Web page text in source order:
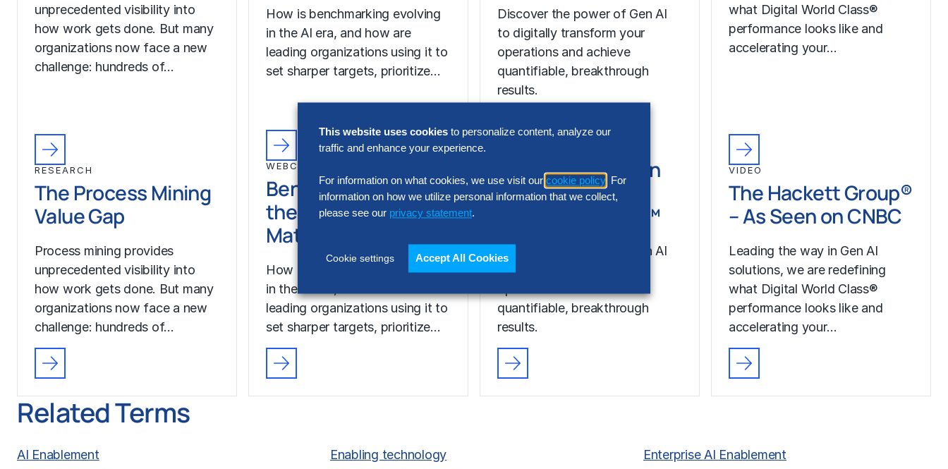
unprecedented visibility into
how work gets done. But many
organizations now face a new
challenge: hundreds of…
RESEARCH
The Process Mining
Value Gap
Process mining provides
unprecedented visibility into
how work gets done. But many
organizations now face a new
challenge: hundreds of…
How is benchmarking evolving
in the AI era, and how are
leading organizations using it to
set sharper targets, prioritize…
WEBCAST ON-DEMAND
Benchmarking in
the AI Age: What
Matters Now
How is benchmarking evolving
in the AI era, and how are
leading organizations using it to
set sharper targets, prioritize…
Discover the power of Gen AI
to digitally transform your
operations and achieve
quantifiable, breakthrough
results.
Discover Your Gen
AI Potential With
Hackett AI XPLR™
Discover the power of Gen AI
to digitally transform your
quantifiable, breakthrough
results.
what Digital World Class®
performance looks like and
accelerating your…
VIDEO
The Hackett Group®
– As Seen on CNBC
Leading the way in Gen AI
solutions, we are redefining
what Digital World Class®
performance looks like and
accelerating your…
Related Terms
AI Enablement Enabling technology
Enterprise AI Enablement
This website uses cookies to personalize content, analyze our
traffic and enhance your experience.
For information on what cookies, we use visit our cookie policy . For
information on how we utilize personal information that we collect,
please see our privacy statement.
Cookie settings Accept All Cookies